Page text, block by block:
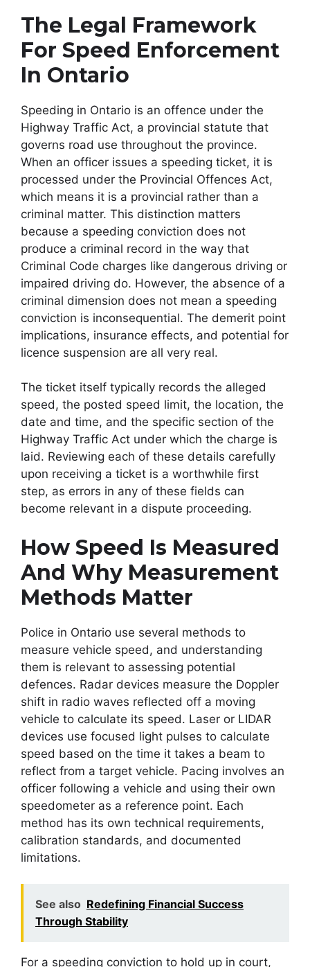
The Legal Framework
For Speed Enforcement
In Ontario
Speeding in Ontario is an offence under the
Highway Traffic Act, a provincial statute that
governs road use throughout the province.
When an officer issues a speeding ticket, it is
processed under the Provincial Offences Act,
which means it is a provincial rather than a
criminal matter. This distinction matters
because a speeding conviction does not
produce a criminal record in the way that
Criminal Code charges like dangerous driving or
impaired driving do. However, the absence of a
criminal dimension does not mean a speeding
conviction is inconsequential. The demerit point
implications, insurance effects, and potential for
licence suspension are all very real.
The ticket itself typically records the alleged
speed, the posted speed limit, the location, the
date and time, and the specific section of the
Highway Traffic Act under which the charge is
laid. Reviewing each of these details carefully
upon receiving a ticket is a worthwhile first
step, as errors in any of these fields can
become relevant in a dispute proceeding.
How Speed Is Measured
And Why Measurement
Methods Matter
Police in Ontario use several methods to
measure vehicle speed, and understanding
them is relevant to assessing potential
defences. Radar devices measure the Doppler
shift in radio waves reflected off a moving
vehicle to calculate its speed. Laser or LIDAR
devices use focused light pulses to calculate
speed based on the time it takes a beam to
reflect from a target vehicle. Pacing involves an
officer following a vehicle and using their own
speedometer as a reference point. Each
method has its own technical requirements,
calibration standards, and documented
limitations.
See also Redefining Financial Success
Through Stability
For a speeding conviction to hold up in court,